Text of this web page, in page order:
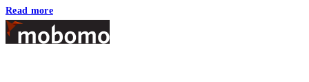
Read more
Footer